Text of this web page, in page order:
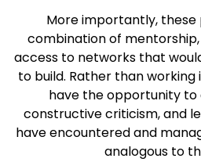
More importantly,
combination of
access to networks that
to build. Rather than working
have the opportunity to
constructive criticism, and
have encountered and
analogous to